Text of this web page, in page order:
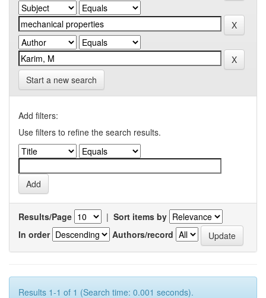
Start a new search
Add filters:
Use filters to refine the search results.
Results/Page | Sort items by
In order
Authors/record
Results 1-1 of 1 (Search time: 0.001 seconds).